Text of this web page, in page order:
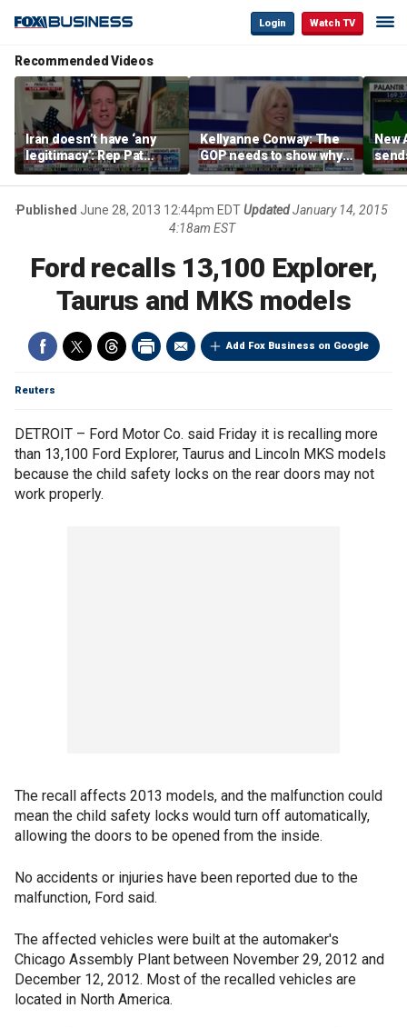
Login Watch TV
Recommended Videos
Iran doesn’t have ‘any
legitimacy’: Rep Pat
Fallon
Kellyanne Conway: The
GOP needs to show why
socialism is bad, not just
say it
New
Published June 28, 2013 12:44pm EDTUpdatedJanuary 14, 2015
4:18am EST
Ford recalls 13,100 Explorer,
Taurus and MKS models
Add Fox Business on Google
Reuters
DETROIT – Ford Motor Co. said Friday it is recalling more
than 13,100 Ford Explorer, Taurus and Lincoln MKS models
because the child safety locks on the rear doors may not
work properly.
The recall affects 2013 models, and the malfunction could
mean the child safety locks would turn off automatically,
allowing the doors to be opened from the inside.
No accidents or injuries have been reported due to the
malfunction, Ford said.
The affected vehicles were built at the automaker's
Chicago Assembly Plant between November 29, 2012 and
December 12, 2012. Most of the recalled vehicles are
located in North America.